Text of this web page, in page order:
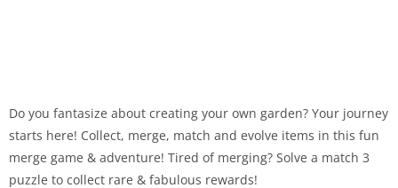
Do you fantasize about creating your own garden? Your journey
starts here! Collect, merge, match and evolve items in this fun
merge game & adventure! Tired of merging? Solve a match 3
puzzle to collect rare & fabulous rewards!